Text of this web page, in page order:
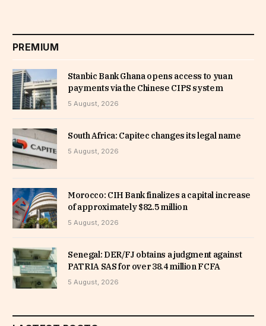
PREMIUM
Stanbic Bank Ghana opens access to yuan
payments via the Chinese CIPS system
5 August, 2026
South Africa: Capitec changes its legal name
5 August, 2026
Morocco: CIH Bank finalizes a capital increase
of approximately $82.5 million
5 August, 2026
Senegal: DER/FJ obtains a judgment against
PATRIA SAS for over 38.4 million FCFA
5 August, 2026